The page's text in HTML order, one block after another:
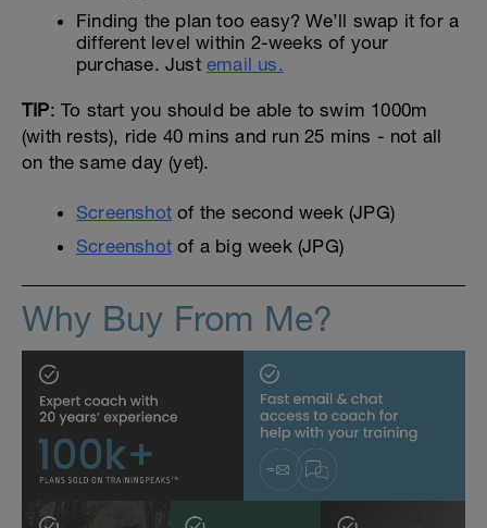
Finding the plan too easy? We’ll swap it for a
different level within 2-weeks of your
purchase. Just email us.
TIP: To start you should be able to swim 1000m
(with rests), ride 40 mins and run 25 mins - not all
on the same day (yet).
Screenshot of the second week (JPG)
Screenshot of a big week (JPG)
Why Buy From Me?